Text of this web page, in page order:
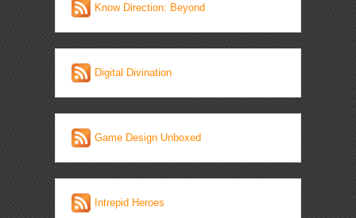
Know Direction: Beyond
Digital Divination
Game Design Unboxed
Intrepid Heroes